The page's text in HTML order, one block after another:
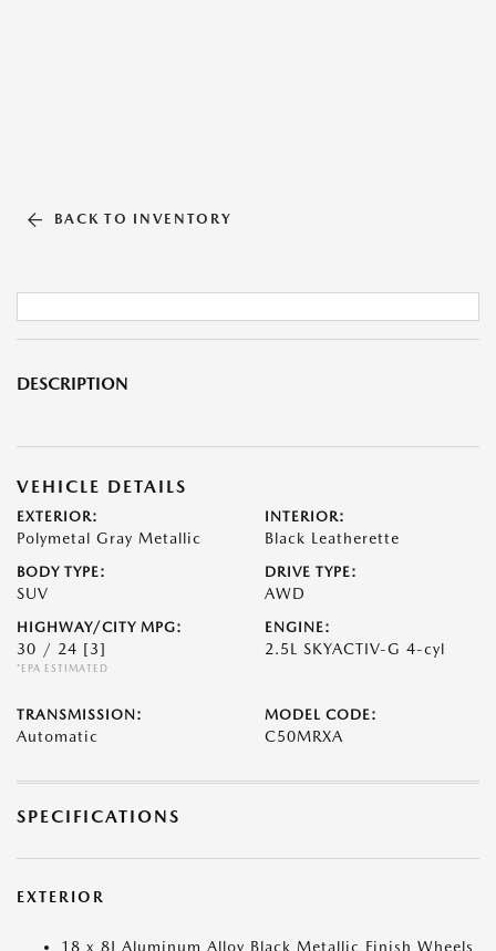
BACK TO INVENTORY
DESCRIPTION
VEHICLE DETAILS
EXTERIOR:
Polymetal Gray Metallic
INTERIOR:
Black Leatherette
BODY TYPE:
SUV
DRIVE TYPE:
AWD
HIGHWAY/CITY MPG:
30 / 24 [3]
*EPA ESTIMATED
ENGINE:
2.5L SKYACTIV-G 4-cyl
TRANSMISSION:
Automatic
MODEL CODE:
C50MRXA
SPECIFICATIONS
EXTERIOR
18 x 8J Aluminum Alloy Black Metallic Finish Wheels